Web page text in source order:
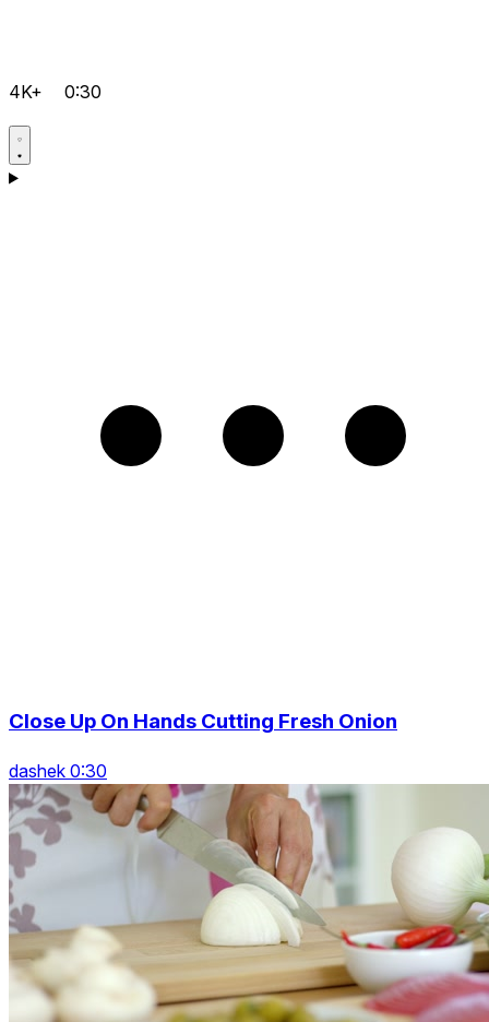
4K+ 0:30
Close Up On Hands Cutting Fresh Onion
dashek 0:30